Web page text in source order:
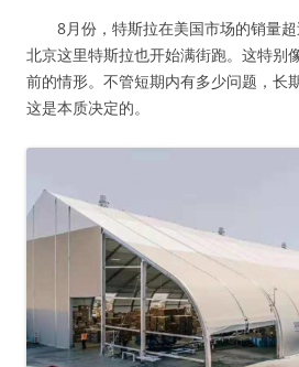
8月份，特斯拉在美国市场的销量超
北京这里特斯拉也开始满街跑。这特别
前的情形。不管短期内有多少问题，长
这是本质决定的。